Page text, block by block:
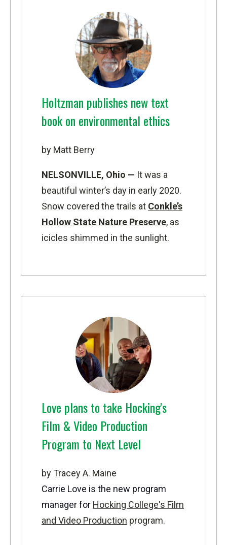
Holtzman publishes new text
book on environmental ethics
by Matt Berry
NELSONVILLE, Ohio — It was a
beautiful winter’s day in early 2020.
Snow covered the trails at Conkle’s
Hollow State Nature Preserve, as
icicles shimmed in the sunlight.
Love plans to take Hocking's
Film & Video Production
Program to Next Level
by Tracey A. Maine
Carrie Love is the new program
manager for Hocking College's Film
and Video Production program.